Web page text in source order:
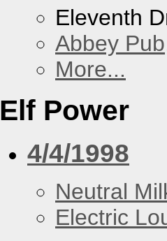
Eleventh
Abbey Pub
More...
Elf Power
4/4/1998
Neutral
Electric